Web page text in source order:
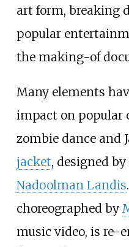
art form, breaking
popular
the making-of
Many elements
impact on popular
zombie dance and
jacket, designed
Nadoolman Landis.
choreographed by
music video, is re-